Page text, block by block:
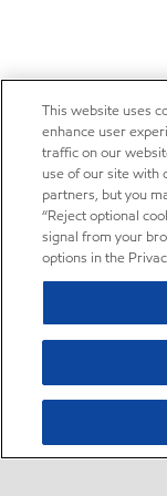
This website uses
enhance user
traffic on our
use of our site with
partners, but you
“Reject optional
signal from your
options in the